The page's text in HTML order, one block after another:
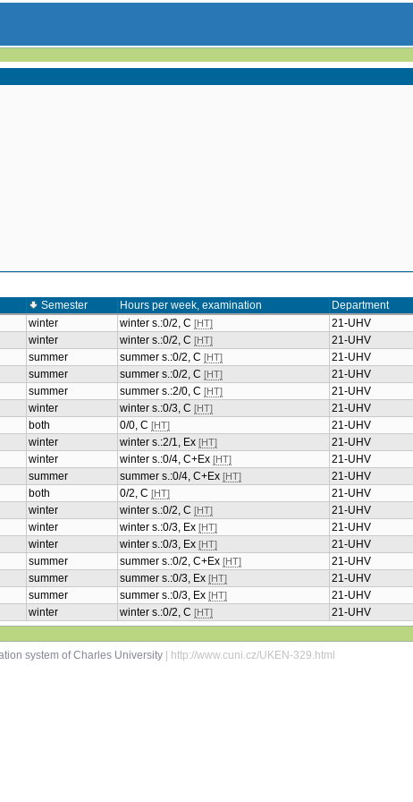
Semester Hours per week, examination Department
winter winter s.:0/2, C [HT] 21-UHV
winter winter s.:0/2, C [HT] 21-UHV
summer summer s.:0/2, C [HT] 21-UHV
summer summer s.:0/2, C [HT] 21-UHV
summer summer s.:2/0, C [HT] 21-UHV
winter winter s.:0/3, C [HT] 21-UHV
both 0/0, C [HT] 21-UHV
winter winter s.:2/1, Ex [HT] 21-UHV
winter winter s.:0/4, C+Ex [HT] 21-UHV
summer summer s.:0/4, C+Ex [HT] 21-UHV
both 0/2, C [HT] 21-UHV
winter winter s.:0/2, C [HT] 21-UHV
winter winter s.:0/3, Ex [HT] 21-UHV
winter winter s.:0/3, Ex [HT] 21-UHV
summer summer s.:0/2, C+Ex [HT] 21-UHV
summer summer s.:0/3, Ex [HT] 21-UHV
summer summer s.:0/3, Ex [HT] 21-UHV
winter winter s.:0/2, C [HT] 21-UHV
system of Charles University | http://www.cuni.cz/UKEN-329.html